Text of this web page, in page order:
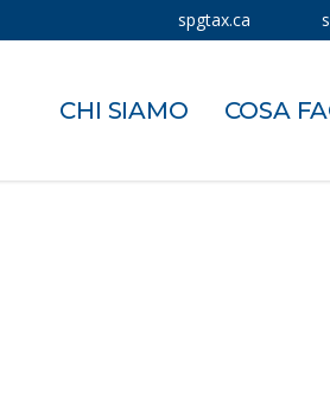
spgtax.ca
CHI SIAMO COSA